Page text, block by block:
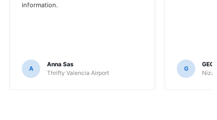
information.
A
Anna Sas
Thrifty Valencia Airport
G